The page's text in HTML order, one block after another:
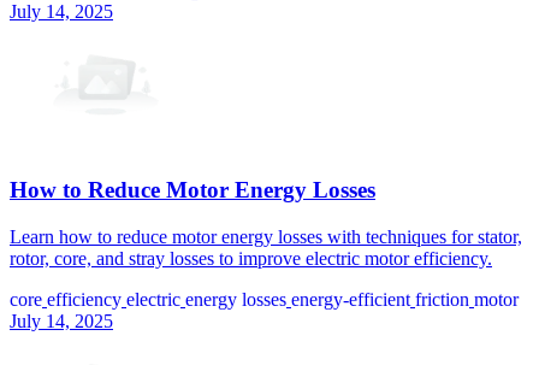
July 14, 2025
How to Reduce Motor Energy Losses
Learn how to reduce motor energy losses with techniques for stator,
rotor, core, and stray losses to improve electric motor efficiency.
core efficiency electric energy losses energy-efficient friction motor
July 14, 2025